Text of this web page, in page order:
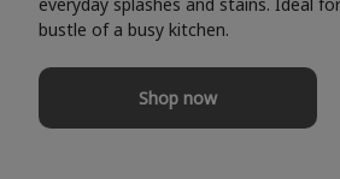
bustle of a busy kitchen.
Shop now